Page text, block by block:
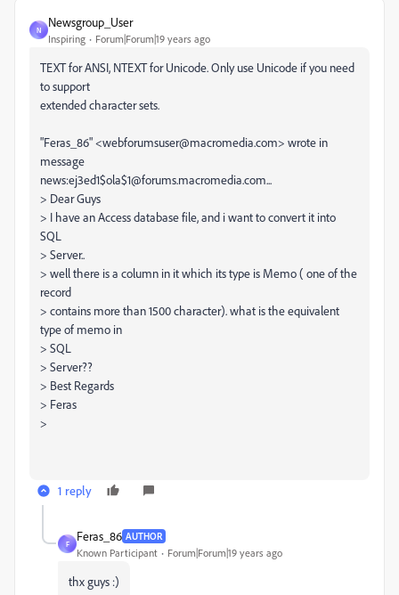
N
Newsgroup_User
Inspiring Forum|Forum|19 years ago
TEXT for ANSI, NTEXT for Unicode. Only use Unicode if you need
to support
extended character sets.
"Feras_86" <webforumsuser@macromedia.com> wrote in
message
news:ej3ed1$ola$1@forums.macromedia.com...
> Dear Guys
> I have an Access database file, and i want to convert it into
SQL
> Server..
> well there is a column in it which its type is Memo ( one of the
record
> contains more than 1500 character). what is the equivalent
type of memo in
> SQL
> Server??
> Best Regards
> Feras
>
1 reply
F
Feras_86 AUTHOR
Known Participant Forum|Forum|19 years ago
thx guys :)